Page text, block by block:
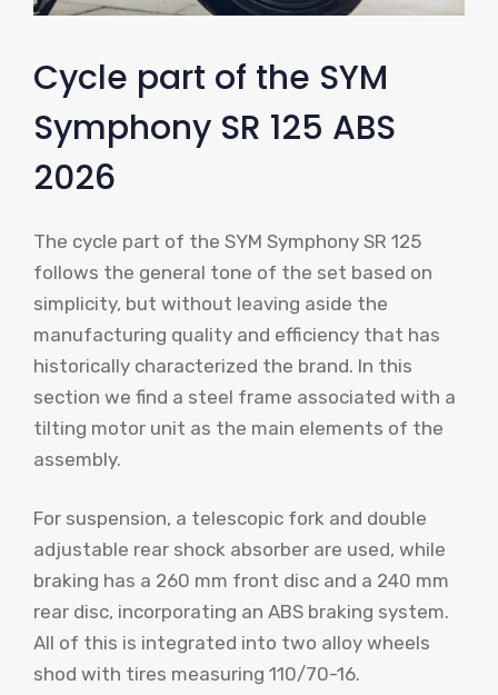
Cycle part of the SYM
Symphony SR 125 ABS
2026
The cycle part of the SYM Symphony SR 125
follows the general tone of the set based on
simplicity, but without leaving aside the
manufacturing quality and efficiency that has
historically characterized the brand. In this
section we find a steel frame associated with a
tilting motor unit as the main elements of the
assembly.
For suspension, a telescopic fork and double
adjustable rear shock absorber are used, while
braking has a 260 mm front disc and a 240 mm
rear disc, incorporating an ABS braking system.
All of this is integrated into two alloy wheels
shod with tires measuring 110/70-16.